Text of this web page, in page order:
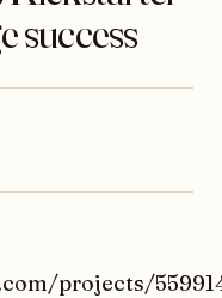
success
projects/